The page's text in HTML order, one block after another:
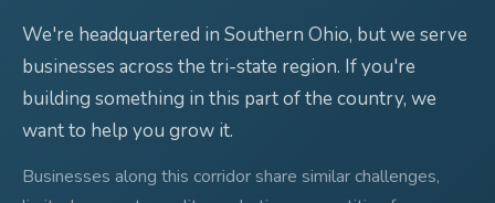
We're headquartered in Southern Ohio, but we serve
businesses across the tri-state region. If you're
building something in this part of the country, we
want to help you grow it.
Businesses along this corridor share similar challenges,